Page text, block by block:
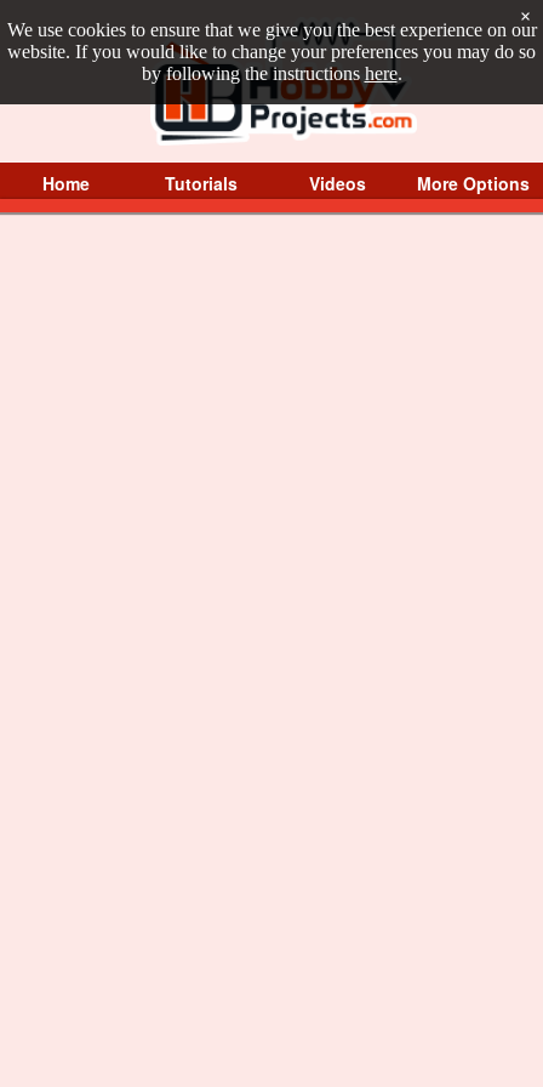
We use cookies to ensure that we give you the best experience on our
website. If you would like to change your preferences you may do so
by following the instructions here.
×
Home Tutorials Videos More Options